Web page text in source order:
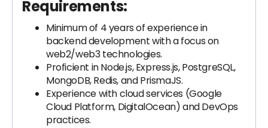
Requirements:
Minimum of 4 years of experience in
backend development with a focus on
web2/web3 technologies.
Proficient in Node.js, Express.js, PostgreSQL,
MongoDB, Redis, and PrismaJS.
Experience with cloud services (Google
Cloud Platform, DigitalOcean) and DevOps
practices.